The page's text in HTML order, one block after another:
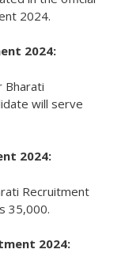
2024.
2024:
Bharati
will serve
2024:
Recruitment
35,000.
2024: